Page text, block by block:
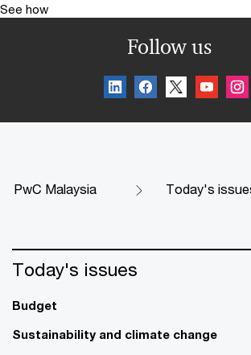
See how
Follow us
PwC Malaysia Today's
Today's issues
Budget
Sustainability and climate change